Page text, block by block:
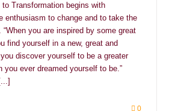
Transformation begins with
enthusiasm to change and to take the
you are inspired by some great
find yourself in a new, great and
discover yourself to be a greater
you ever dreamed yourself to be.”
0